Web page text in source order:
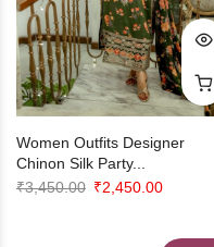
Women Outfits Designer
Chinon Silk Party...
₹3,450.00 Original
₹2,450.00Current
is: